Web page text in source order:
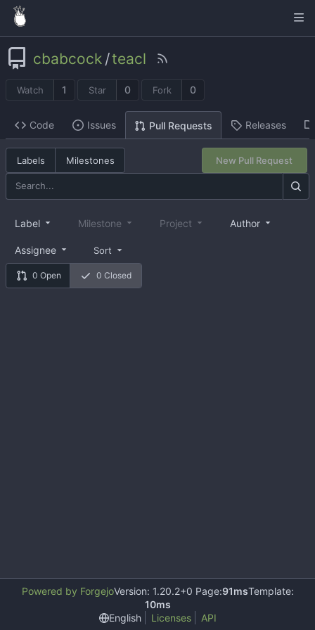
cbabcock /teacl
Watch 1 Star 0 Fork 0
Code Issues Pull Requests Releases
Labels Milestones New Pull Request
0 Open 0 Closed
Label Milestone Project Author
Assignee Sort
Powered by ForgejoVersion: 1.20.2+0 Page:91msTemplate:
10ms
English
Licenses API